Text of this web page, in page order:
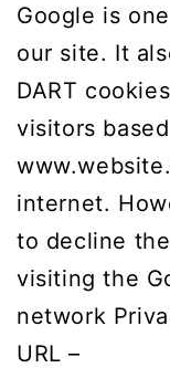
Google is
our site. It
DART
visitors
internet.
to decline
visiting the
network
URL –